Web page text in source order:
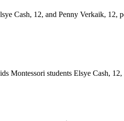
Cash, 12, and Penny Verkaik, 12,
Montessori students Elsye Cash,